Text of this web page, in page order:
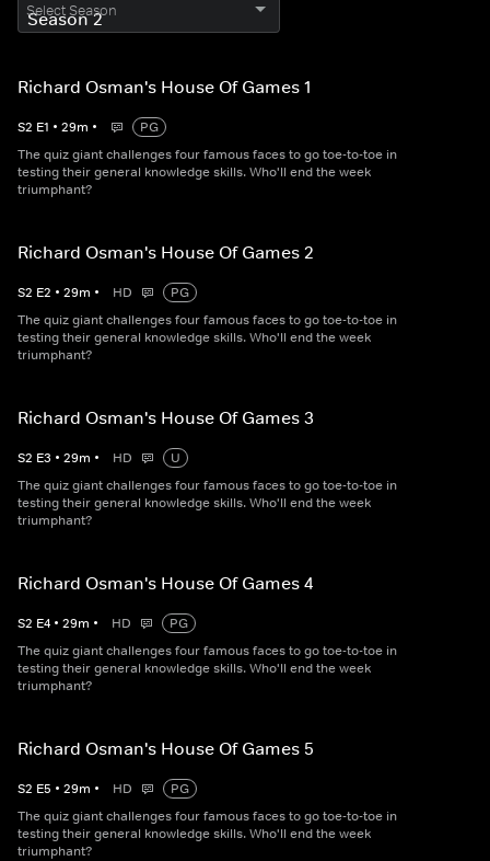
Select Season
Richard Osman's House Of Games 1
S2 E1 • 29m •
PG
The quiz giant challenges four famous faces to go toe-to-toe in
testing their general knowledge skills. Who'll end the week
triumphant?
Richard Osman's House Of Games 2
S2 E2 • 29m • HD
PG
The quiz giant challenges four famous faces to go toe-to-toe in
testing their general knowledge skills. Who'll end the week
triumphant?
Richard Osman's House Of Games 3
S2 E3 • 29m • HD
U
The quiz giant challenges four famous faces to go toe-to-toe in
testing their general knowledge skills. Who'll end the week
triumphant?
Richard Osman's House Of Games 4
S2 E4 • 29m • HD
PG
The quiz giant challenges four famous faces to go toe-to-toe in
testing their general knowledge skills. Who'll end the week
triumphant?
Richard Osman's House Of Games 5
S2 E5 • 29m • HD
PG
The quiz giant challenges four famous faces to go toe-to-toe in
testing their general knowledge skills. Who'll end the week
triumphant?